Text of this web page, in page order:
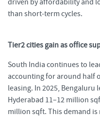
than short‑term cycles.
Tier2 cities gain as office
South India continues to
accounting for around half
leasing. In 2025, Bengaluru
Hyderabad 11–12 million
million sqft. This demand